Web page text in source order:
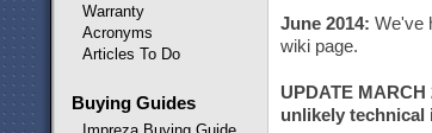
Warranty
Acronyms
Articles To Do
Buying Guides
June 2014: We've
wiki page.
UPDATE
unlikely technical